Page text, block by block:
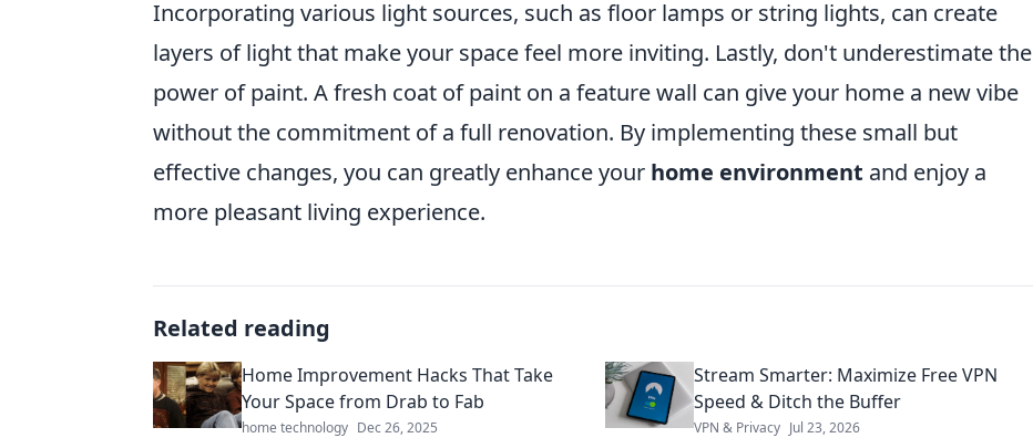
Incorporating various light sources, such as floor lamps or string lights, can create
layers of light that make your space feel more inviting. Lastly, don't underestimate the
power of paint. A fresh coat of paint on a feature wall can give your home a new vibe
without the commitment of a full renovation. By implementing these small but
effective changes, you can greatly enhance your home environment and enjoy a
more pleasant living experience.
Related reading
Home Improvement Hacks That Take
Your Space from Drab to Fab
home technology Dec 26, 2025
Stream Smarter: Maximize Free VPN
Speed & Ditch the Buffer
VPN & Privacy Jul 23, 2026